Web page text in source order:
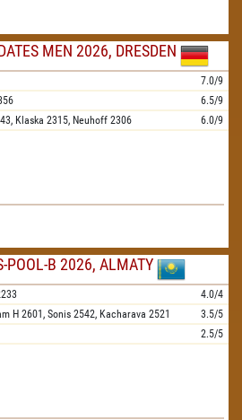
MEN 2026, DRESDEN
7.0/9
6.5/9
Klaska 2315, Neuhoff 2306 6.0/9
POOL-B 2026, ALMATY
4.0/4
H 2601, Sonis 2542, Kacharava 2521
3.5/5
2.5/5